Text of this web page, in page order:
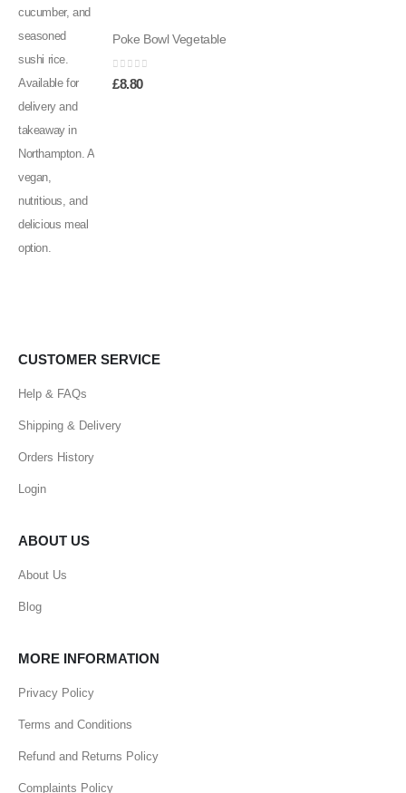
Poke Bowl Vegetable
0out of 5
£8.80
CUSTOMER SERVICE
Help & FAQs
Shipping & Delivery
Orders History
Login
ABOUT US
About Us
Blog
MORE INFORMATION
Privacy Policy
Terms and Conditions
Refund and Returns Policy
Complaints Policy